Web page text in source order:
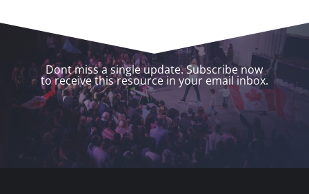
Dont miss a single update. Subscribe now
to receive this resource in your email inbox.